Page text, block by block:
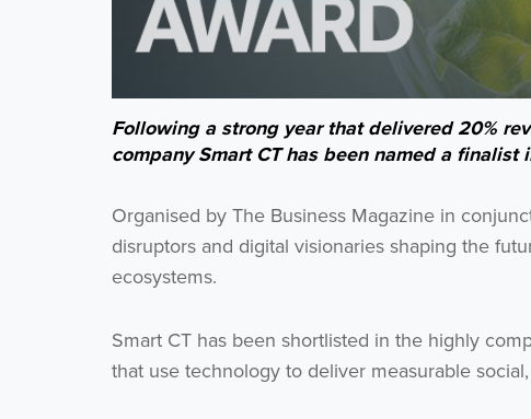
Following a strong year that delivered 20%
company Smart CT has been named a finalist
Organised by The Business Magazine in
disruptors and digital visionaries shaping the
ecosystems.
Smart CT has been shortlisted in the highly
that use technology to deliver measurable